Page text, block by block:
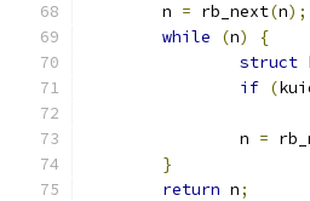
	n
= rb_next(n);
while
(n)
{
struct
if (
		n
=
}
return n;